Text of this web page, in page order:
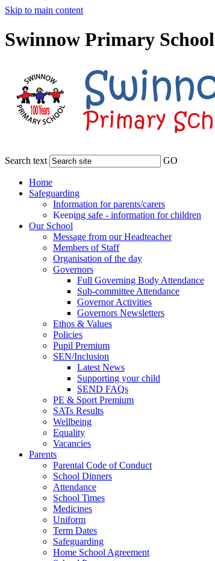
Skip to main content
Swinnow Primary School
Search text GO
Home
Safeguarding
Information for parents/carers
Keeping safe - information for children
Our School
Message from our Headteacher
Members of Staff
Organisation of the day
Governors
Full Governing Body Attendance
Sub-committee Attendance
Governor Activities
Governors Newsletters
Ethos & Values
Policies
Pupil Premium
SEN/Inclusion
Latest News
Supporting your child
SEND FAQs
PE & Sport Premium
SATs Results
Wellbeing
Equality
Vacancies
Parents
Parental Code of Conduct
School Dinners
Attendance
School Times
Medicines
Uniform
Term Dates
Safeguarding
Home School Agreement